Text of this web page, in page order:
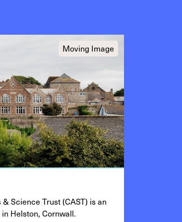
Moving Image
&Sci­ence Trust (CAST) is an
Hel­ston, Cornwall.